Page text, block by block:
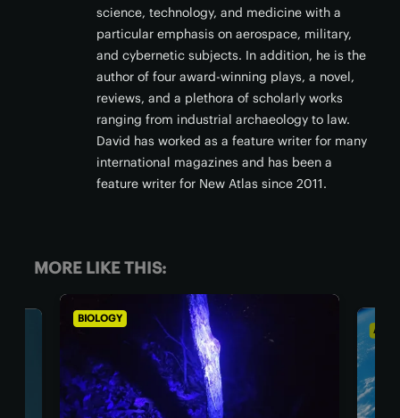
science, technology, and medicine with a
particular emphasis on aerospace, military,
and cybernetic subjects. In addition, he is the
author of four award-winning plays, a novel,
reviews, and a plethora of scholarly works
ranging from industrial archaeology to law.
David has worked as a feature writer for many
international magazines and has been a
feature writer for New Atlas since 2011.
MORE LIKE THIS:
ASTRONOMY